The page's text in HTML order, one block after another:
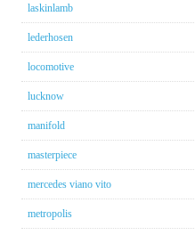
laskinlamb
lederhosen
locomotive
lucknow
manifold
masterpiece
mercedes viano vito
metropolis